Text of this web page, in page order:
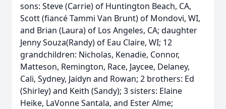
sons: Steve (Carrie) of Huntington Beach, CA,
Scott (fiancé Tammi Van Brunt) of Mondovi, WI,
and Brian (Laura) of Los Angeles, CA; daughter
Jenny Souza(Randy) of Eau Claire, WI; 12
grandchildren: Nicholas, Kenadie, Connor,
Matteson, Remington, Race, Jaycee, Delaney,
Cali, Sydney, Jaidyn and Rowan; 2 brothers: Ed
(Shirley) and Keith (Sandy); 3 sisters: Elaine
Heike, LaVonne Santala, and Ester Alme;